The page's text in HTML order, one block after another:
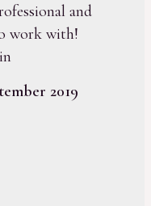
and
work with!
2019